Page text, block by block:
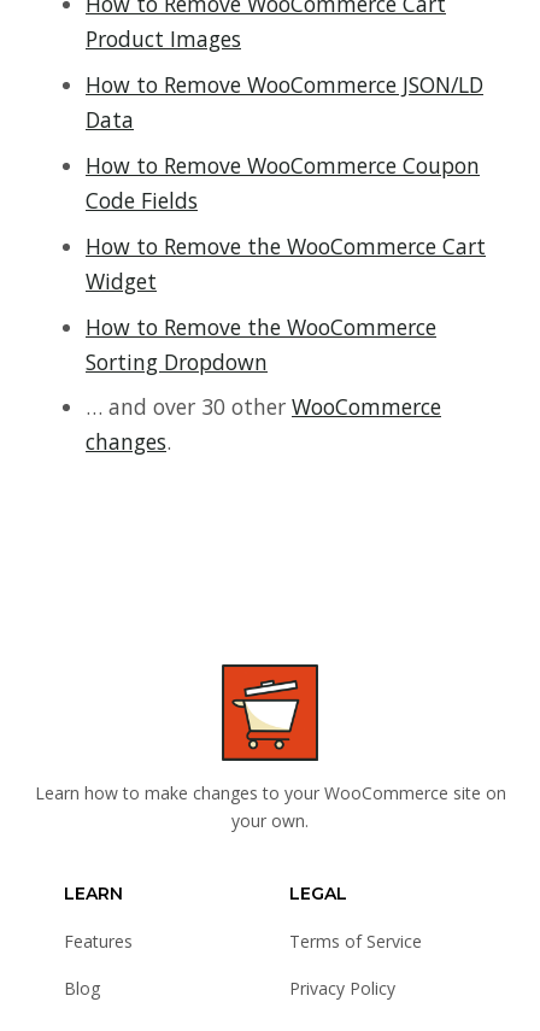
Product Images
How to Remove WooCommerce JSON/LD
Data
How to Remove WooCommerce Coupon
Code Fields
How to Remove the WooCommerce Cart
Widget
How to Remove the WooCommerce
Sorting Dropdown
… and over 30 other WooCommerce
changes.
Learn how to make changes to your WooCommerce site on
your own.
LEARN
Features
Blog
LEGAL
Terms of Service
Privacy Policy